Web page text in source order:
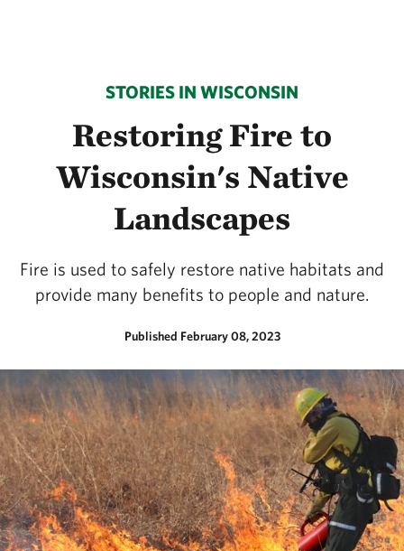
STORIES IN WISCONSIN
Restoring Fire to
Wisconsin's Native
Landscapes
Fire is used to safely restore native habitats and
provide many benefits to people and nature.
Published February 08, 2023